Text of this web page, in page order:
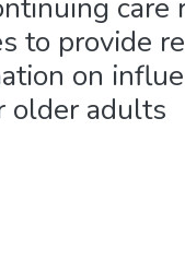
care
to provide
on
older adults